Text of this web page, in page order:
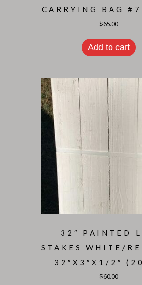
CARRYING BAG
$65.00
Add to cart
32″ PAINTED
STAKES WHITE/
32″X3″X1/2″
$60.00